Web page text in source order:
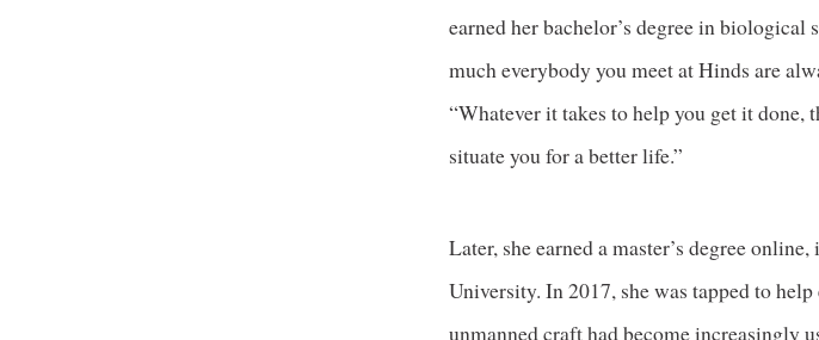
earned her bachelor’s degree in
much everybody you meet at Hinds are
“Whatever it takes to help you get it
situate you for a better life.”
Later, she earned a master’s degree
University. In 2017, she was tapped to
unmanned craft had become increasingly